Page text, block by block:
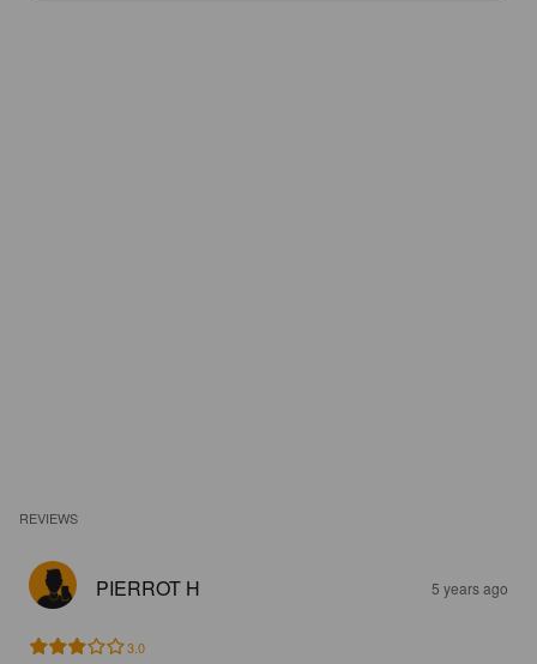
REVIEWS
PIERROT H 5 years ago
3.0